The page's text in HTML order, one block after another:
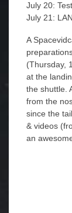
July 20:
July 21:
A
(Thursday,
at the
the shuttle.
from the
since the
& videos
an